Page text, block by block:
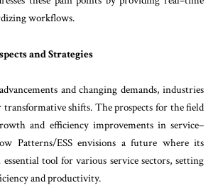
workflows.
and Strategies
advancements and changing demands, industries
transformativeshifts. Theprospects for thefield
and efficiency improvements inservice–
Patterns/ESS envisions a future where its
essential toolforvarious service sectors,setting
andproductivity.